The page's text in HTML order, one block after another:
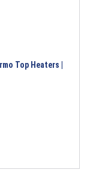
Top Heaters |